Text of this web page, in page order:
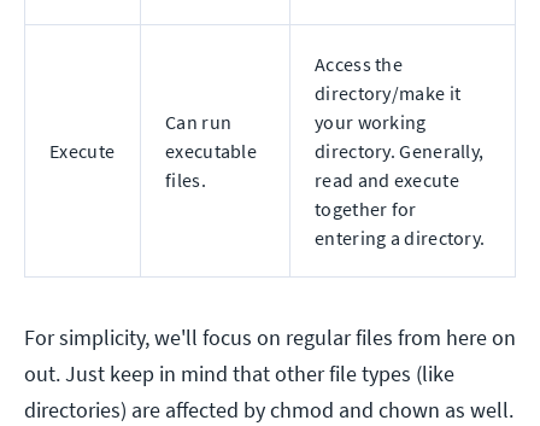
Execute
Can run
executable
files.
Access the
directory/make it
your working
directory. Generally,
read and execute
together for
entering a directory.
For simplicity, we'll focus on regular files from here on
out. Just keep in mind that other file types (like
directories) are affected by chmod and chown as well.